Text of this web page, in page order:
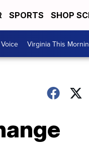
SPORTS SHOP
Virginia This